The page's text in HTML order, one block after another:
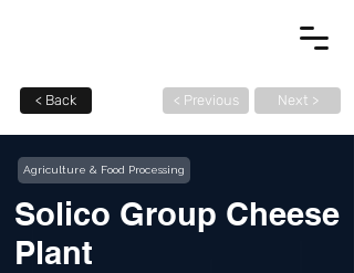
< Back < Previous Next >
Agriculture & Food Processing
Solico Group Cheese
Plant